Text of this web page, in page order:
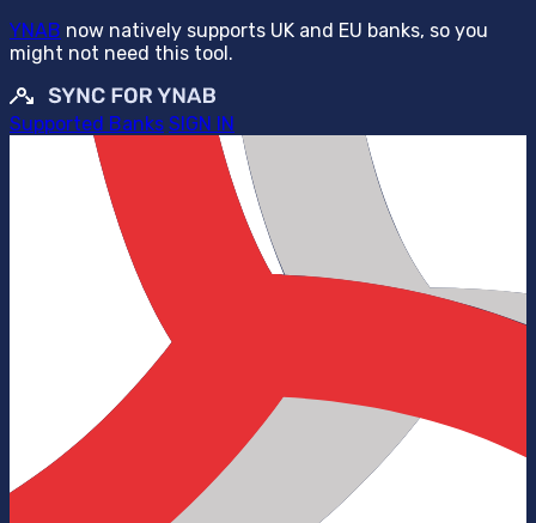
YNAB now natively supports UK and EU banks, so you
might not need this tool.
Supported Banks SIGN IN